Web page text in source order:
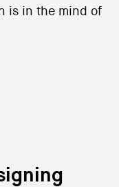
is in the mind of